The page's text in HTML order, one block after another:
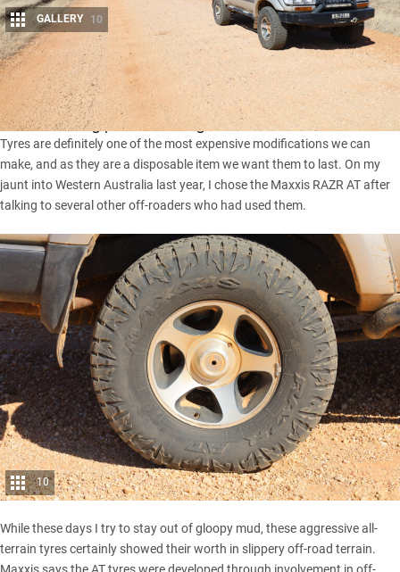
Share
GALLERY 10
There’s no doubt we four-wheel drivers want bang for buck
when choosing parts for our rigs.
Tyres are definitely one of the most expensive modifications we can
make, and as they are a disposable item we want them to last. On my
jaunt into Western Australia last year, I chose the Maxxis RAZR ATafter
talking to several other off-roaders who had used them.
10
While these days I try to stay out of gloopy mud, these aggressive all-
terrain tyres certainly showed their worth in slippery off-road terrain.